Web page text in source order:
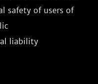
safety of users of
liability